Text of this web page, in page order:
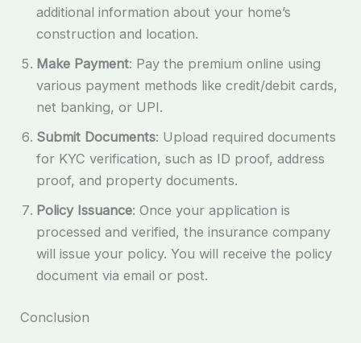
additional information about your home’s
construction and location.
Make Payment: Pay the premium online using
various payment methods like credit/debit cards,
net banking, or UPI.
Submit Documents: Upload required documents
for KYC verification, such as ID proof, address
proof, and property documents.
Policy Issuance: Once your application is
processed and verified, the insurance company
will issue your policy. You will receive the policy
document via email or post.
Conclusion